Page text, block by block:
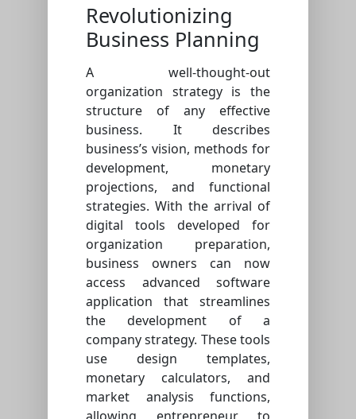
Revolutionizing
Business Planning
A well-thought-out
organization strategy is the
structure of any effective
business. It describes
business’s vision, methods for
development, monetary
projections, and functional
strategies. With the arrival of
digital tools developed for
organization preparation,
business owners can now
access advanced software
application that streamlines
the development of a
company strategy. These tools
use design templates,
monetary calculators, and
market analysis functions,